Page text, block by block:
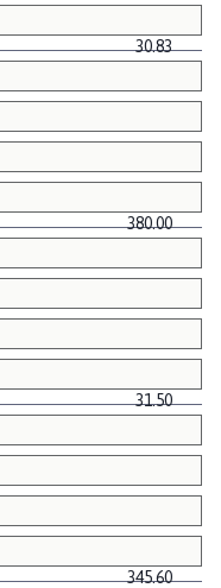
30.83
380.00
31.50
345.60